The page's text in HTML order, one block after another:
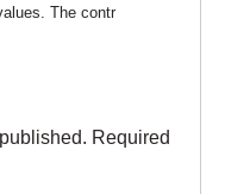
The contr
Required